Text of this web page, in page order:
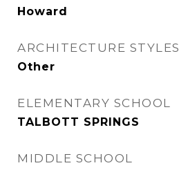
Howard
ARCHITECTURE STYLES
Other
ELEMENTARY SCHOOL
TALBOTT SPRINGS
MIDDLE SCHOOL